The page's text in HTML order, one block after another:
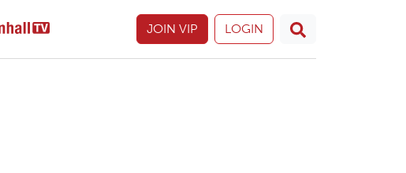
JOIN VIP LOGIN